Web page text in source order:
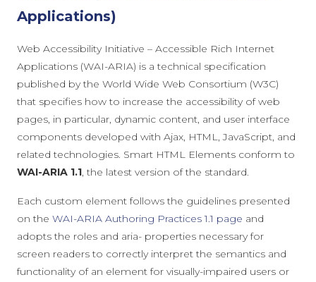
Applications)
Web Accessibility Initiative – Accessible Rich Internet
Applications (WAI-ARIA) is a technical specification
published by the World Wide Web Consortium (W3C)
that specifies how to increase the accessibility of web
pages, in particular, dynamic content, and user interface
components developed with Ajax, HTML, JavaScript, and
related technologies. Smart HTML Elements conform to
WAI-ARIA 1.1, the latest version of the standard.
Each custom element follows the guidelines presented
on the WAI-ARIA Authoring Practices 1.1 page and
adopts the roles and aria- properties necessary for
screen readers to correctly interpret the semantics and
functionality of an element for visually-impaired users or